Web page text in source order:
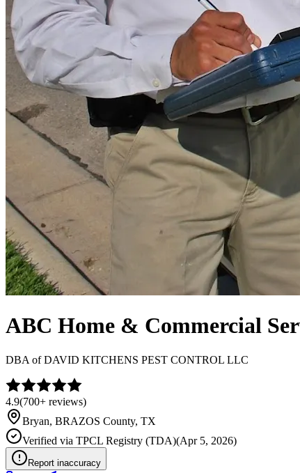
ABC Home & Commercial
DBA ofDAVID KITCHENS PEST CONTROL LLC
4.9(700+ reviews)
Bryan, BRAZOS County, TX
Verified via TPCL Registry (TDA)(Apr 5, 2026)
Report inaccuracy